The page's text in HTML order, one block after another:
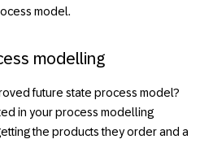
model.
modelling
future state process model?
in your process modelling
the products they order and a